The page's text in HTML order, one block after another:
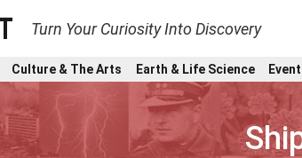
Turn Your Curiosity Into Discovery
Culture & The Arts Earth & Life Science